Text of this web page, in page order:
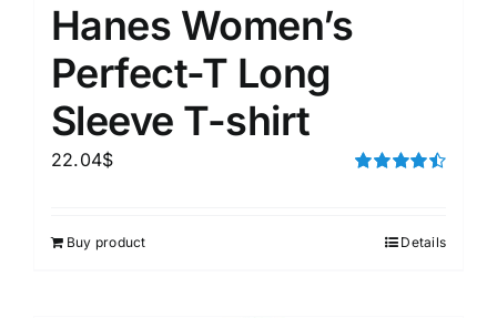
Hanes Women’s
Perfect-T Long
Sleeve T-shirt
22.04$
Buy product Details